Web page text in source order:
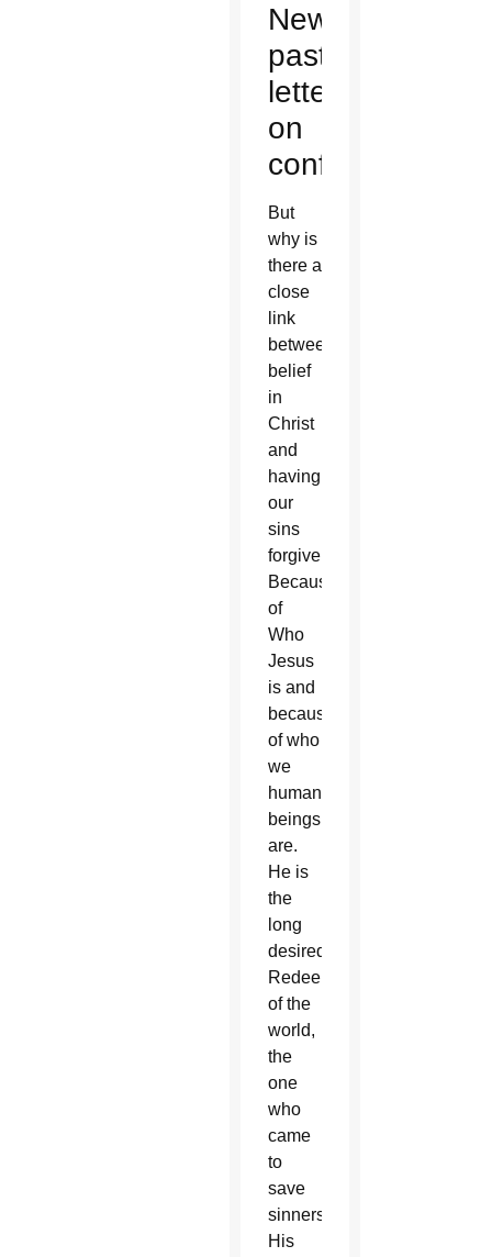
New
pastoral
letter
on
confession
But
why is
there a
close
link
between
belief
in
Christ
and
having
our
sins
forgiven?
Because
of
Who
Jesus
is and
because
of who
we
human
beings
are.
He is
the
long
desired
Redeemer
of the
world,
the
one
who
came
to
save
sinners.
His